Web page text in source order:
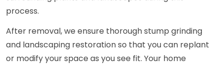
process.
After removal, we ensure thorough stump grinding
and landscaping restoration so that you can replant
or modify your space as you see fit. Your home